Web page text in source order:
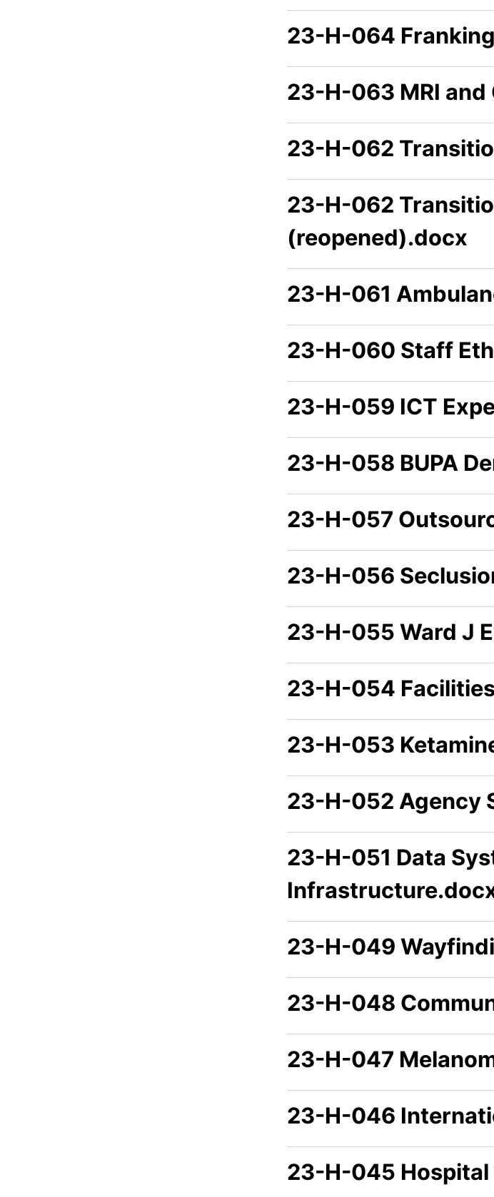
23-H-064
23-H-063 MRI
23-H-062
23-H-062
(reopened).docx
23-H-061
23-H-060 Staff
23-H-059 ICT
23-H-058 BUPA
23-H-057
23-H-056
23-H-055 Ward J
23-H-054
23-H-053
23-H-052 Agency
23-H-051 Data
23-H-049
23-H-048
23-H-047
23-H-046
23-H-045 Hospital